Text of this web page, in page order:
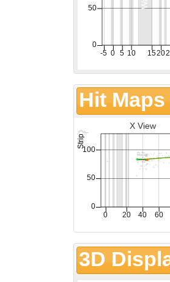
Hit Maps
X View
3D